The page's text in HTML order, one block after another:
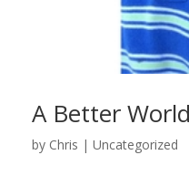
A Better
by Chris |Uncategorized